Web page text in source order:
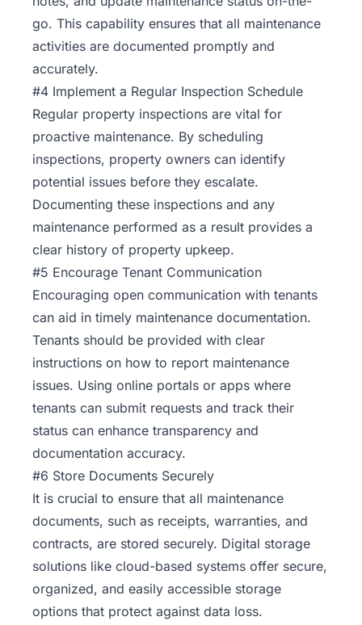
go. This capability ensures that all maintenance
activities are documented promptly and
accurately.
#4 Implement a Regular Inspection Schedule
Regular property inspections are vital for
proactive maintenance. By scheduling
inspections, property owners can identify
potential issues before they escalate.
Documenting these inspections and any
maintenance performed as a result provides a
clear history of property upkeep.
#5 Encourage Tenant Communication
Encouraging open communication with tenants
can aid in timely maintenance documentation.
Tenants should be provided with clear
instructions on how to report maintenance
issues. Using online portals or apps where
tenants can submit requests and track their
status can enhance transparency and
documentation accuracy.
#6 Store Documents Securely
It is crucial to ensure that all maintenance
documents, such as receipts, warranties, and
contracts, are stored securely. Digital storage
solutions like cloud-based systems offer secure,
organized, and easily accessible storage
options that protect against data loss.